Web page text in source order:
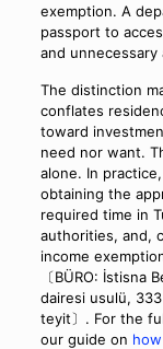
exemption. A
passport to
and unnecessary
The distinction
conflates
toward
need nor want.
alone. In
obtaining the
required time in
authorities, and,
income
〔BÜRO: İstisna
dairesi usulü,
teyit〕. For the
our guide on